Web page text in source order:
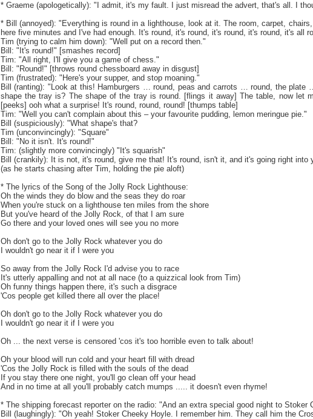
* Graeme (apologetically): "I admit, it's my fault. I just misread the advert, that's all. I
* Bill (annoyed): "Everything is round in a lighthouse, look at it. The room, carpet,
here five minutes and I've had enough. It's round, it's round, it's round, it's round, it's all
Tim (trying to calm him down): "Well put on a record then."
Bill: "It's round!" [smashes record]
Tim: "All right, I'll give you a game of chess."
Bill: "Round!" [throws round chessboard away in disgust]
Tim (frustrated): "Here's your supper, and stop moaning."
Bill (ranting): "Look at this! Hamburgers … round, peas and carrots … round, the
shape the tray is? The shape of the tray is round. [flings it away] The table, now
[peeks] ooh what a surprise! It's round, round, round! [thumps table]
Tim: "Well you can't complain about this – your favourite pudding, lemon meringue pie."
Bill (suspiciously): "What shape's that?
Tim (unconvincingly): "Square"
Bill: "No it isn't. It's round!"
Tim: (slightly more convincingly) "It's squarish"
Bill (crankily): It is not, it's round, give me that! It's round, isn't it, and it's going right into
(as he starts chasing after Tim, holding the pie aloft)
* The lyrics of the Song of the Jolly Rock Lighthouse:
Oh the winds they do blow and the seas they do roar
When you're stuck on a lighthouse ten miles from the shore
But you've heard of the Jolly Rock, of that I am sure
Go there and your loved ones will see you no more
Oh don't go to the Jolly Rock whatever you do
I wouldn't go near it if I were you
So away from the Jolly Rock I'd advise you to race
It's utterly appalling and not at all nace (to a quizzical look from Tim)
Oh funny things happen there, it's such a disgrace
'Cos people get killed there all over the place!
Oh don't go to the Jolly Rock whatever you do
I wouldn't go near it if I were you
Oh ... the next verse is censored 'cos it's too horrible even to talk about!
Oh your blood will run cold and your heart fill with dread
'Cos the Jolly Rock is filled with the souls of the dead
If you stay there one night, you'll go clean off your head
And in no time at all you'll probably catch mumps ..... it doesn't even rhyme!
* The shipping forecast reporter on the radio: "And an extra special good night to
Bill (laughingly): "Oh yeah! Stoker Cheeky Hoyle. I remember him. They call him the